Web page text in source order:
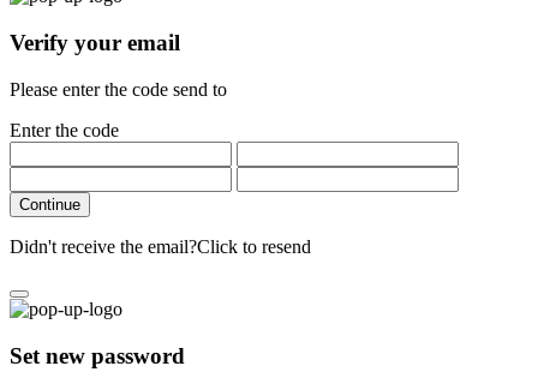
Verify your email
Please enter the code send to
Enter the code
Continue
Didn't receive the email?Click to resend
Set new password